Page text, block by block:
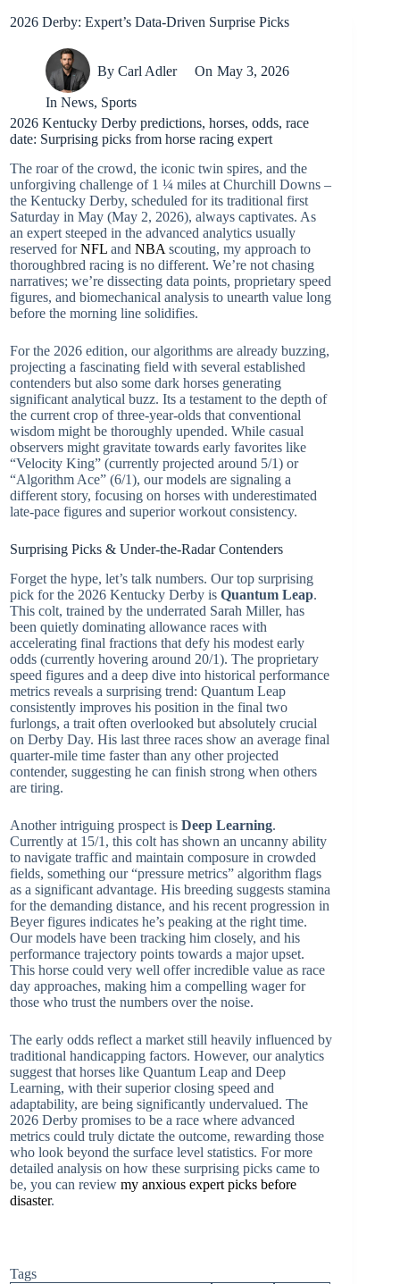
2026 Derby: Expert’s Data-Driven Surprise Picks
By Carl Adler On May 3, 2026
In News, Sports
2026 Kentucky Derby predictions, horses, odds, race
date: Surprising picks from horse racing expert
The roar of the crowd, the iconic twin spires, and the
unforgiving challenge of 1 ¼ miles at Churchill Downs –
the Kentucky Derby, scheduled for its traditional first
Saturday in May (May 2, 2026), always captivates. As
an expert steeped in the advanced analytics usually
reserved forNFL and NBA scouting, my approach to
thoroughbred racing is no different. We’re not chasing
narratives; we’re dissecting data points, proprietary speed
figures, and biomechanical analysis to unearth value long
before the morning line solidifies.
For the 2026 edition, our algorithms are already buzzing,
projecting a fascinating field with several established
contenders but also some dark horses generating
significant analytical buzz. Its a testament to the depth of
the current crop of three-year-olds that conventional
wisdom might be thoroughly upended. While casual
observers might gravitate towards early favorites like
“Velocity King” (currently projected around 5/1) or
“Algorithm Ace” (6/1), our models are signaling a
different story, focusing on horses with underestimated
late-pace figures and superior workout consistency.
Surprising Picks & Under-the-Radar Contenders
Forget the hype, let’s talk numbers. Our top surprising
pick for the 2026 Kentucky Derby is Quantum Leap.
This colt, trained by the underrated Sarah Miller, has
been quietly dominating allowance races with
accelerating final fractions that defy his modest early
odds (currently hovering around 20/1). The proprietary
speed figures and a deep dive into historical performance
metrics reveals a surprising trend: Quantum Leap
consistently improves his position in the final two
furlongs, a trait often overlooked but absolutely crucial
on Derby Day. His last three races show an average final
quarter-mile time faster than any other projected
contender, suggesting he can finish strong when others
are tiring.
Another intriguing prospect is Deep Learning.
Currently at 15/1, this colt has shown an uncanny ability
to navigate traffic and maintain composure in crowded
fields, something our “pressure metrics” algorithm flags
as a significant advantage. His breeding suggests stamina
for the demanding distance, and his recent progression in
Beyer figures indicates he’s peaking at the right time.
Our models have been tracking him closely, and his
performance trajectory points towards a major upset.
This horse could very well offer incredible value as race
day approaches, making him a compelling wager for
those who trust the numbers over the noise.
The early odds reflect a market still heavily influenced by
traditional handicapping factors. However, our analytics
suggest that horses like Quantum Leap and Deep
Learning, with their superior closing speed and
adaptability, are being significantly undervalued. The
2026 Derby promises to be a race where advanced
metrics could truly dictate the outcome, rewarding those
who look beyond the surface level statistics. For more
detailed analysis on how these surprising picks came to
be, you can review my anxious expert picks before
disaster.
Tags